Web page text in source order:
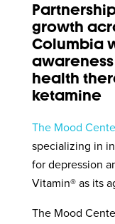
growth
Columbia
health
ketamine
The Mood
specializing in
for depression
Vitamin® as its
The Mood